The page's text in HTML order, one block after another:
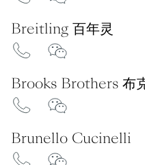
Breitling 百年灵
Brooks Brothers 布
Brunello Cucinelli